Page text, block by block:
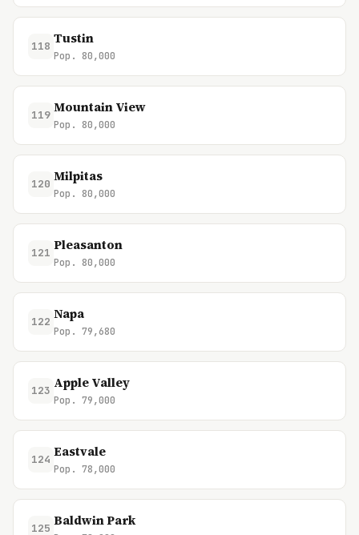
118 Tustin
Pop. 80,000
119 Mountain View
Pop. 80,000
120 Milpitas
Pop. 80,000
121 Pleasanton
Pop. 80,000
122 Napa
Pop. 79,680
123 Apple Valley
Pop. 79,000
124 Eastvale
Pop. 78,000
125 Baldwin Park